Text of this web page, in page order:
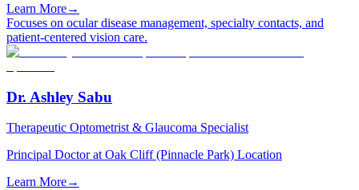
Learn More→
Focuses on ocular disease management, specialty contacts, and
patient-centered vision care.
Dr. Ashley Sabu
Therapeutic Optometrist & Glaucoma Specialist
Principal Doctor at Oak Cliff (Pinnacle Park) Location
Learn More→